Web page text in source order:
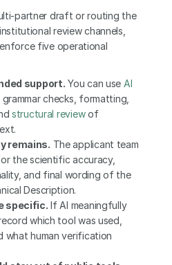
Before coordinating a multi-partner draft or routing the
review channels,
five operational
support. You can use AI
checks, formatting,
structural review of
remains. The applicant team
the scientific accuracy,
and final wording of the
Description.
specific. If AI meaningfully
which tool was used,
what human verification